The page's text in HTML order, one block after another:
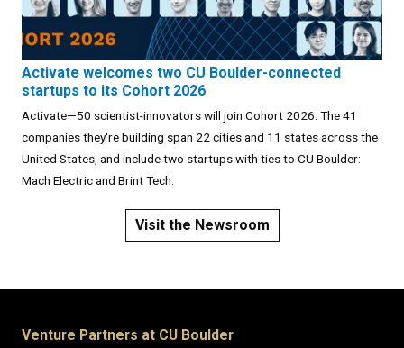
Activate welcomes two CU Boulder-connected
startups to its Cohort 2026
Activate—50 scientist-innovators will join Cohort 2026. The 41
companies they're building span 22 cities and 11 states across the
United States, and include two startups with ties to CU Boulder:
Mach Electric and Brint Tech.
Visit the Newsroom
Venture Partners at CU Boulder